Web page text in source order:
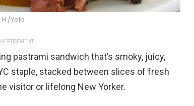
H./Yelp
pastrami sandwich that’s smoky, juicy,
staple, stacked between slices of fresh
visitor or lifelong New Yorker.